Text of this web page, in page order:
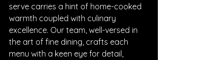
serve carries a hint of home-cooked
warmth coupled with culinary
excellence. Our team, well-versed in
the art of fine dining, crafts each
menu with a keen eye for detail,